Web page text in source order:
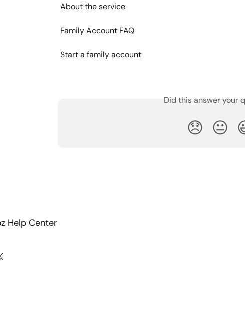
About the service
Family Account FAQ
Start a family account
Did this answer your
😞 😐